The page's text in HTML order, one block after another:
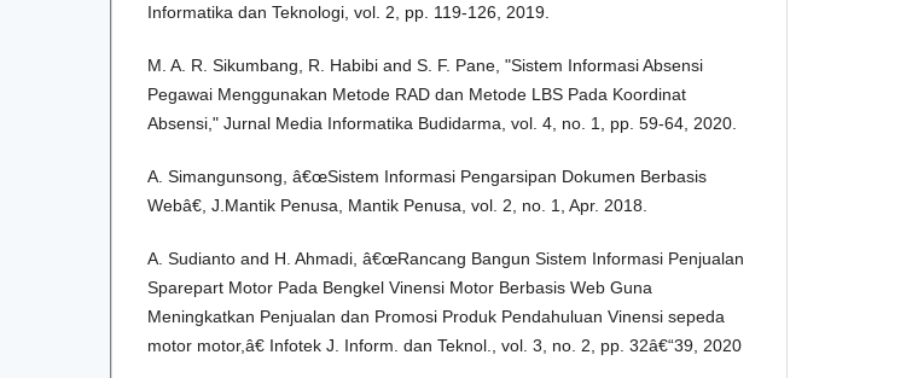
Informatika dan Teknologi, vol. 2, pp. 119-126, 2019.
M. A. R. Sikumbang, R. Habibi and S. F. Pane, "Sistem Informasi Absensi
Pegawai Menggunakan Metode RAD dan Metode LBS Pada Koordinat
Absensi," Jurnal Media Informatika Budidarma, vol. 4, no. 1, pp. 59-64, 2020.
A. Simangunsong, â€œSistem Informasi Pengarsipan Dokumen Berbasis
Webâ€, J.Mantik Penusa, Mantik Penusa, vol. 2, no. 1, Apr. 2018.
A. Sudianto and H. Ahmadi, â€œRancang Bangun Sistem Informasi Penjualan
Sparepart Motor Pada Bengkel Vinensi Motor Berbasis Web Guna
Meningkatkan Penjualan dan Promosi Produk Pendahuluan Vinensi sepeda
motor motor,â€ Infotek J. Inform. dan Teknol., vol. 3, no. 2, pp. 32â€“39, 2020